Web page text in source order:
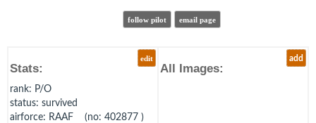
follow pilot email page
edit
Stats:
rank: P/O
status: survived
airforce: RAAF (no: 402877 )
add
All Images: